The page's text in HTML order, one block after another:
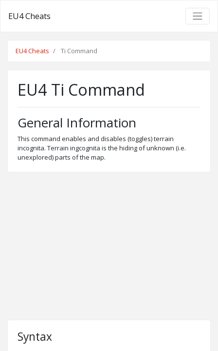
EU4 Cheats
EU4 Cheats Ti Command
EU4 Ti Command
General Information
This command enables and disables (toggles) terrain
incognita. Terrain ingcognita is the hiding of unknown (i.e.
unexplored) parts of the map.
Syntax